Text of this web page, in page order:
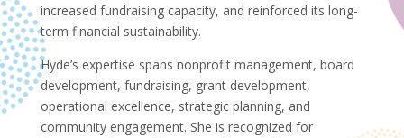
increased fundraising capacity, and reinforced its long-
term financial sustainability.
Hyde’s expertise spans nonprofit management, board
development, fundraising, grant development,
operational excellence, strategic planning, and
community engagement. She is recognized for